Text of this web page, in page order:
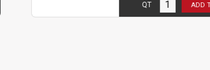
ADD TO CART